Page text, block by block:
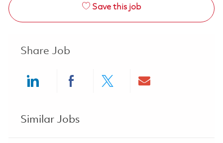
Save this job
Share Job
Similar Jobs